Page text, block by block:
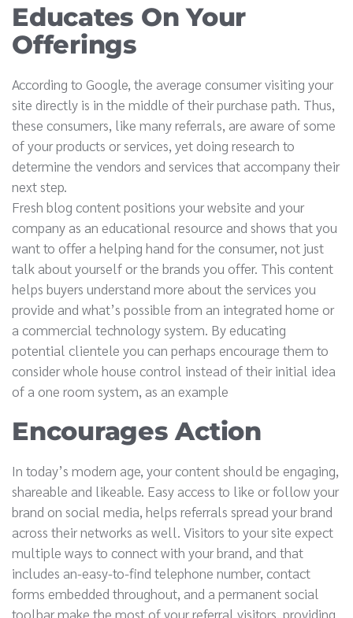
Educates On Your
Offerings
According to Google, the average consumer visiting your
site directly is in the middle of their purchase path. Thus,
these consumers, like many referrals, are aware of some
of your products or services, yet doing research to
determine the vendors and services that accompany their
next step.
Fresh blog content positions your website and your
company as an educational resource and shows that you
want to offer a helping hand for the consumer, not just
talk about yourself or the brands you offer. This content
helps buyers understand more about the services you
provide and what’s possible from an integrated home or
a commercial technology system. By educating
potential clientele you can perhaps encourage them to
consider whole house control instead of their initial idea
of a one room system, as an example
Encourages Action
In today’s modern age, your content should be engaging,
shareable and likeable. Easy access to like or follow your
brand on social media, helps referrals spread your brand
across their networks as well. Visitors to your site expect
multiple ways to connect with your brand, and that
includes an-easy-to-find telephone number, contact
forms embedded throughout, and a permanent social
toolbar make the most of your referral visitors, providing